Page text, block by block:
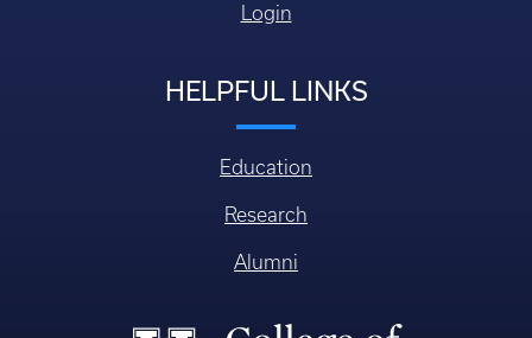
Login
HELPFUL LINKS
Education
Research
Alumni